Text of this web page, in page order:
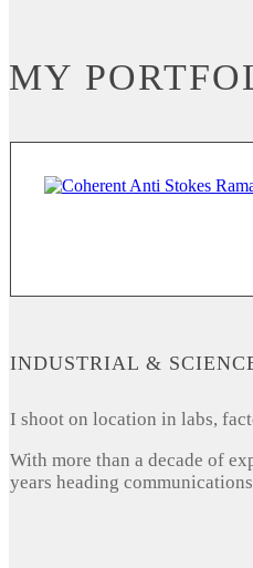
MY
INDUSTRIAL &
I shoot on location in labs,
With more than a decade of
years heading